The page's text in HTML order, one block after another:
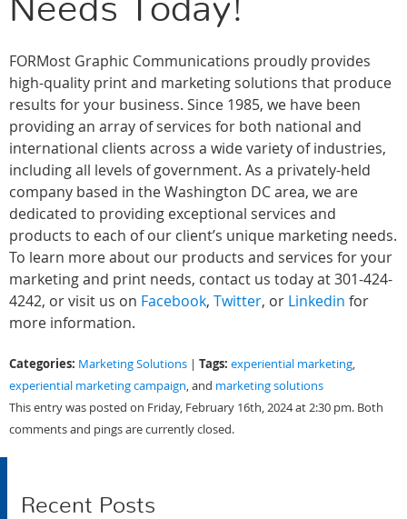
Needs Today!
FORMost Graphic Communications proudly provides
high-quality print and marketing solutions that produce
results for your business. Since 1985, we have been
providing an array of services for both national and
international clients across a wide variety of industries,
including all levels of government. As a privately-held
company based in the Washington DC area, we are
dedicated to providing exceptional services and
products to each of our client’s unique marketing needs.
To learn more about our products and services for your
marketing and print needs, contact us today at 301-424-
4242, or visit us on Facebook, Twitter, or Linkedin for
more information.
Categories: Marketing Solutions Tags: experiential marketing,
experiential marketing campaign, and marketing solutions
This entry was posted on Friday, February 16th, 2024 at 2:30 pm. Both
comments and pings are currently closed.
Recent Posts